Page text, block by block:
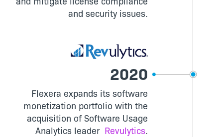
and security issues.
2020
Flexera expands its software
monetization portfolio with the
acquisition of Software Usage
Analytics leader Revulytics.